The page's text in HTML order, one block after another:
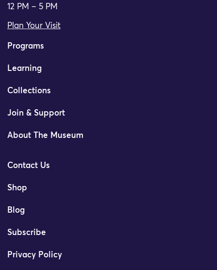
12 PM – 5 PM
Plan Your Visit
Programs
Learning
Collections
Join & Support
About The Museum
Contact Us
Shop
Blog
Subscribe
Privacy Policy